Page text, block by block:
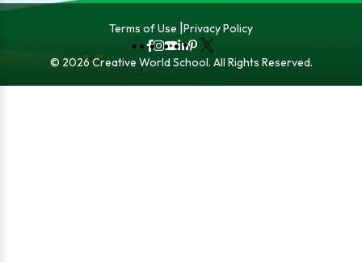
© 2026 Creative World School. All Rights Reserved.
FbInstagram
YouTube
LinkedIn
Pinterest
X
Terms of Use Privacy Policy